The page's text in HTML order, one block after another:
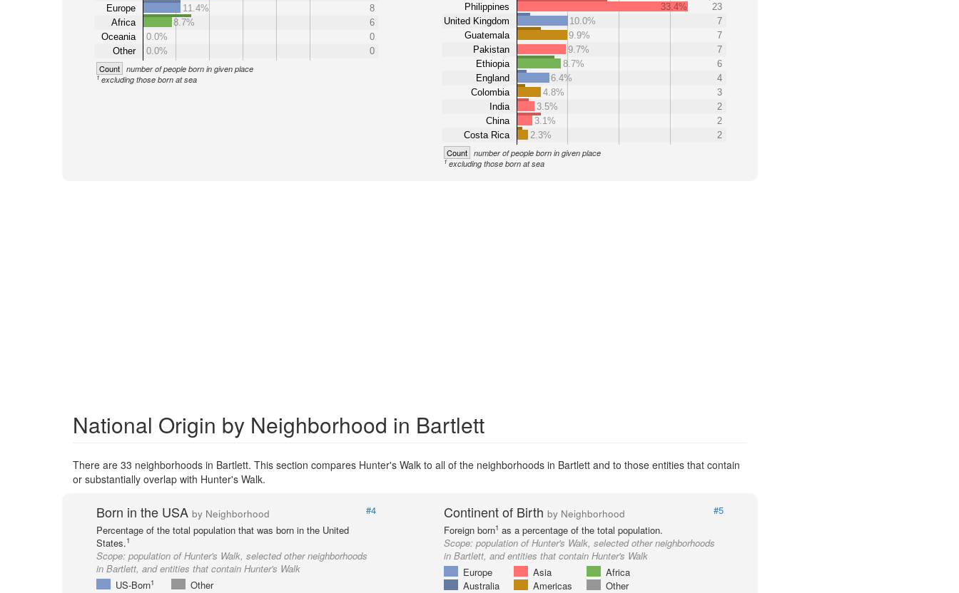
Europe
Africa
Oceania
Other
11.4%
8
8.7%
6
0.0%
0
0.0%
0
Count number of people born in given place
1 excluding those born at sea
Philippines
United Kingdom
Guatemala
Pakistan
Ethiopia
England
Colombia
India
China
Costa Rica
33.4%
23
10.0%
7
9.9%
7
9.7%
7
8.7%
6
6.4%
4
4.8%
3
3.5%
2
3.1%
2
2.3%
2
Count number of people born in given place
1excluding those born at sea
National Origin by Neighborhood in Bartlett
There are 33 neighborhoods in Bartlett. This section compares Hunter's Walk to all of the neighborhoods in Bartlett and to those entities that contain
or substantially overlap with Hunter's Walk.
Born in the USA by Neighborhood
#4
Percentage of the total population that was born in the United
States.1
Scope: population of Hunter's Walk, selected other neighborhoods
in Bartlett, and entities that contain Hunter's Walk
US-Born1 Other
Continent of Birthby Neighborhood
#5
Foreign born1 as a percentage of the total population.
Scope:population of Hunter's Walk, selected other neighborhoods
in Bartlett, and entities that contain Hunter's Walk
Europe
Asia
Africa
Australia
Americas Other